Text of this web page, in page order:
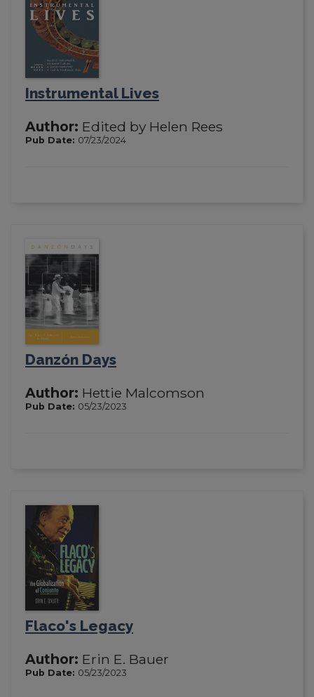
Instrumental Lives
Author: Edited by Helen Rees
Pub Date: 07/23/2024
Danzón Days
Author: Hettie Malcomson
Pub Date: 05/23/2023
Flaco's Legacy
Author: Erin E. Bauer
Pub Date: 05/23/2023